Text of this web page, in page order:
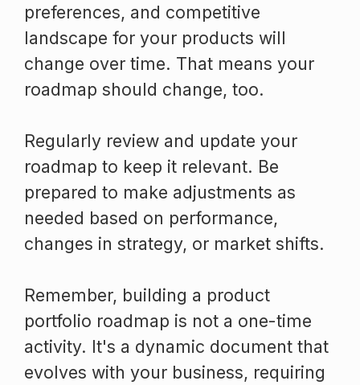
preferences, and competitive
landscape for your products will
change over time. That means your
roadmap should change, too.
Regularly review and update your
roadmap to keep it relevant. Be
prepared to make adjustments as
needed based on performance,
changes in strategy, or market shifts.
Remember, building a product
portfolio roadmap is not a one-time
activity. It's a dynamic document that
evolves with your business, requiring